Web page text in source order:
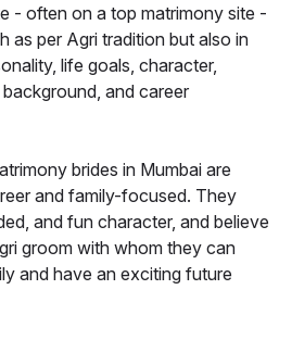
- often on a top matrimony site -
as per Agri tradition but also in
life goals, character,
and career
brides in Mumbai are
and family-focused. They
and fun character, and believe
groom with whom they can
and have an exciting future